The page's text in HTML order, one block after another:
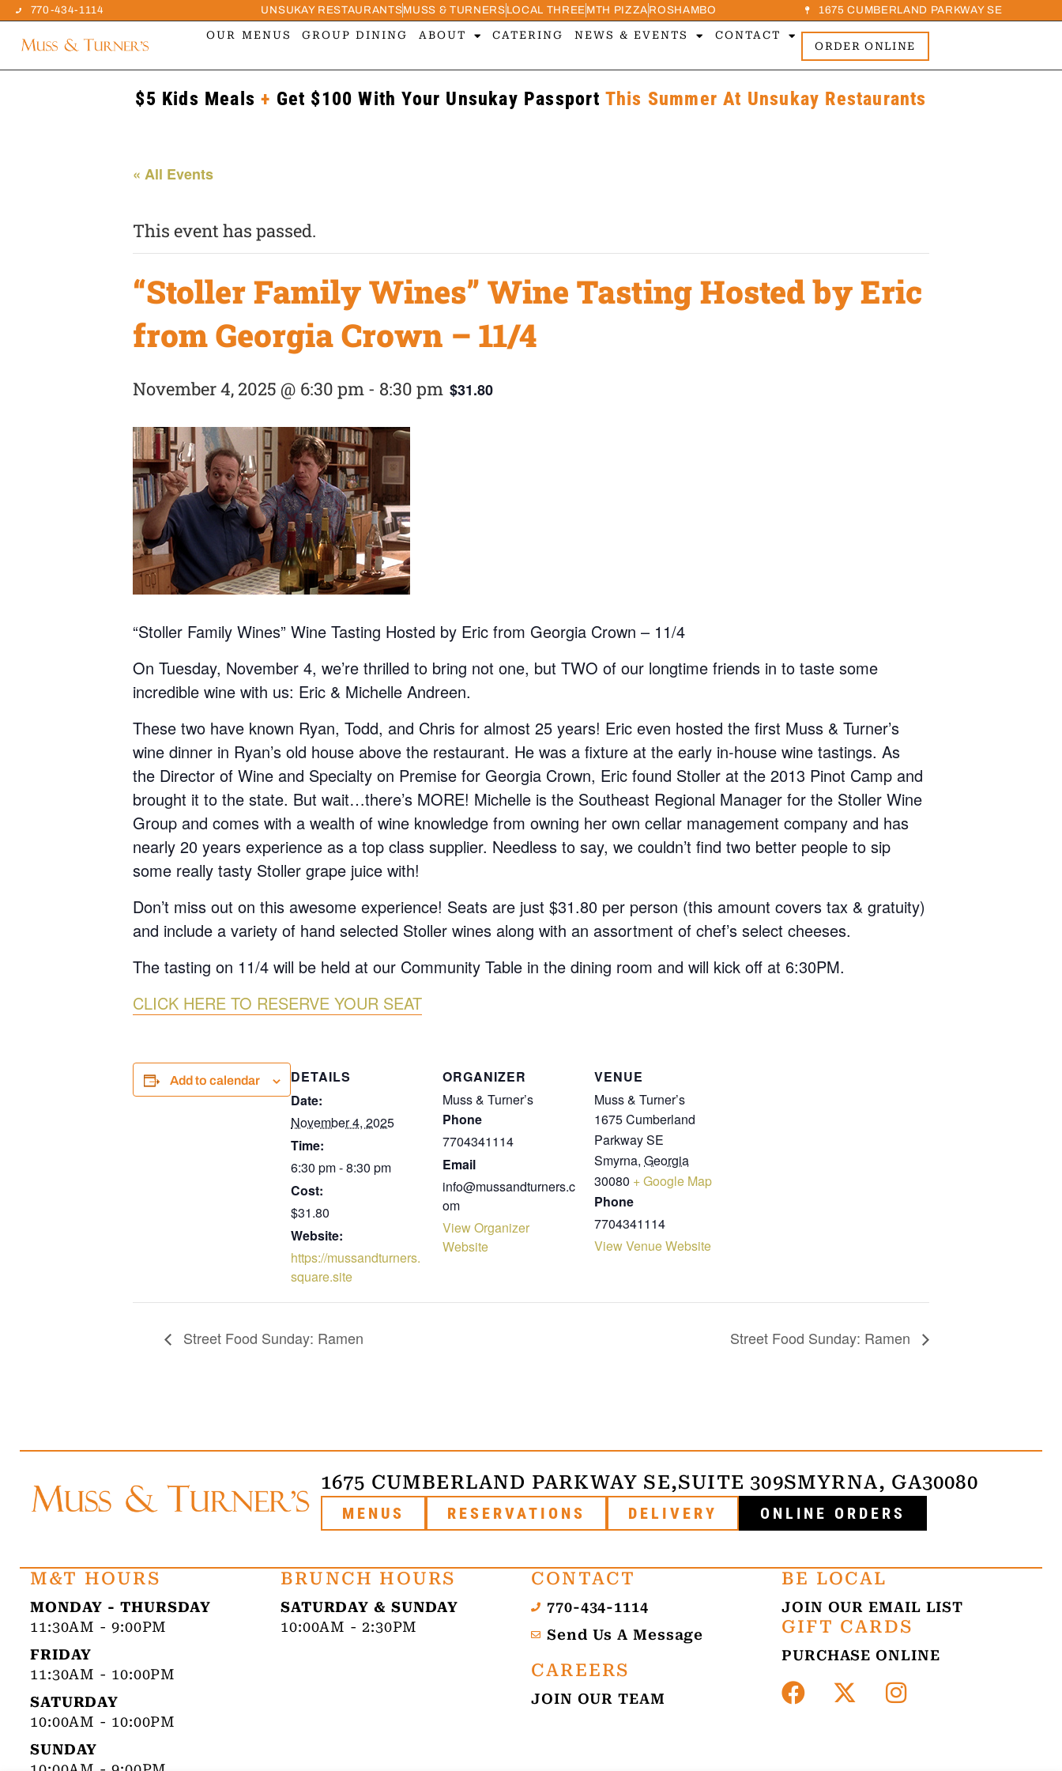
770-434-1114 UNSUKAY RESTAURANTSMUSS & TURNERS LOCAL THREE MTH PIZZA ROSHAMBO 1675 CUMBERLAND PARKWAY SE
OUR MENUS GROUP DINING ABOUT CATERING NEWS & EVENTS
CONTACT
ORDER ONLINE
$5 Kids Meals + Get $100 With Your Unsukay Passport This Summer At Unsukay Restaurants
« All Events
This event has passed.
“Stoller Family Wines” Wine Tasting Hosted by Eric
from Georgia Crown – 11/4
November 4, 2025 @ 6:30 pm - 8:30 pm $31.80
“Stoller Family Wines” Wine Tasting Hosted by Eric from Georgia Crown – 11/4
On Tuesday, November 4, we’re thrilled to bring not one, but TWO of our longtime friends in to taste some
incredible wine with us: Eric & Michelle Andreen.
These two have known Ryan, Todd, and Chris for almost 25 years! Eric even hosted the first Muss & Turner’s
wine dinner in Ryan’s old house above the restaurant. He was a fixture at the early in-house wine tastings. As
the Director of Wine and Specialty on Premise for Georgia Crown, Eric found Stoller at the 2013 Pinot Camp and
brought it to the state. But wait…there’s MORE! Michelle is the Southeast Regional Manager for the Stoller Wine
Group and comes with a wealth of wine knowledge from owning her own cellar management company and has
nearly 20 years experience as a top class supplier. Needless to say, we couldn’t find two better people to sip
some really tasty Stoller grape juice with!
Don’t miss out on this awesome experience! Seats are just $31.80 per person (this amount covers tax & gratuity)
and include a variety of hand selected Stoller wines along with an assortment of chef’s select cheeses.
The tasting on 11/4 will be held at our Community Table in the dining room and will kick off at 6:30PM.
CLICK HERE TO RESERVE YOUR SEAT
Add to calendar
DETAILS
Date:
November 4, 2025
Time:
6:30 pm - 8:30 pm
Cost:
$31.80
Website:
https://mussandturners.
square.site
ORGANIZER
Muss & Turner’s
Phone
7704341114
Email
info@mussandturners.c
om
View Organizer
Website
VENUE
Muss & Turner’s
1675 Cumberland
Parkway SE
Smyrna, Georgia
30080 + Google Map
Phone
7704341114
View Venue Website
Street Food Sunday: Ramen Street Food Sunday: Ramen
1675 CUMBERLAND PARKWAY SE,SUITE 309SMYRNA, GA30080
MENUS RESERVATIONS DELIVERY ONLINE ORDERS
M&T HOURS
MONDAY - THURSDAY
11:30AM - 9:00PM
FRIDAY
11:30AM - 10:00PM
SATURDAY
10:00AM - 10:00PM
SUNDAY
BRUNCH HOURS
SATURDAY & SUNDAY
10:00AM - 2:30PM
CONTACT
770-434-1114
Send Us A Message
CAREERS
JOIN OUR TEAM
BE LOCAL
JOIN OUR EMAIL LIST
GIFT CARDS
PURCHASE ONLINE